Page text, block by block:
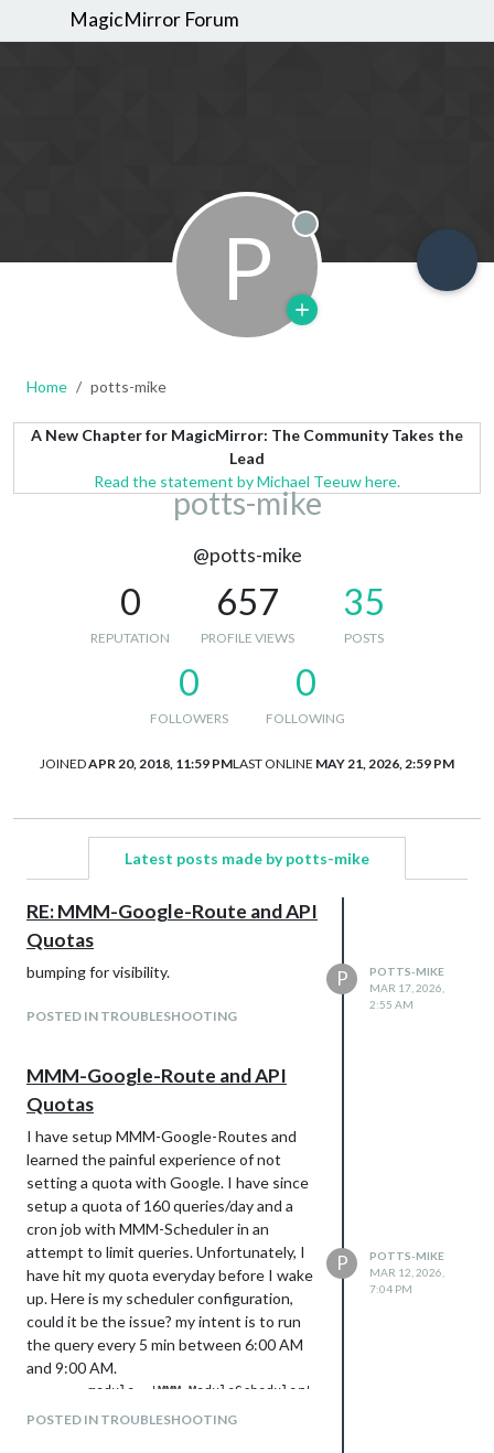
MagicMirror Forum
P Offline
Home potts-mike
A New Chapter for MagicMirror: The Community Takes the
Lead
Read the statement by Michael Teeuw here.
potts-mike
@potts-mike
0
REPUTATION
657
PROFILE VIEWS
35
POSTS
0
FOLLOWERS
0
FOLLOWING
JOINEDAPR 20, 2018, 11:59 PMLAST ONLINE MAY 21, 2026, 2:59 PM
Latest posts made by potts-mike
RE: MMM-Google-Route and API
Quotas
bumping for visibility.
POSTED IN TROUBLESHOOTING
P
POTTS-MIKE
MAR 17, 2026,
2:55 AM
MMM-Google-Route and API
Quotas
I have setup MMM-Google-Routes and
learned the painful experience of not
setting a quota with Google. I have since
setup a quota of 160 queries/day and a
cron job with MMM-Scheduler in an
attempt to limit queries. Unfortunately, I
have hit my quota everyday before I wake
up. Here is my scheduler configuration,
could it be the issue? my intent is to run
the query every 5 min between 6:00 AM
and 9:00 AM.
        module: 'MMM-ModuleScheduler',
POSTED IN TROUBLESHOOTING
P
POTTS-MIKE
MAR 12, 2026,
7:04 PM